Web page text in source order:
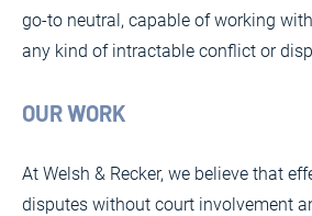
go-to neutral, capable of working
any kind of intractable conflict or
OUR WORK
At Welsh & Recker, we believe that
disputes without court involvement